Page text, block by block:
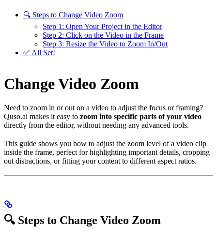
🔍 Steps to Change Video Zoom
Step 1: Open Your Project in the Editor
Step 2: Click on the Video in the Frame
Step 3: Resize the Video to Zoom In/Out
✅ All Set!
Change Video Zoom
Need to zoom in or out on a video to adjust the focus or framing?
Quso.ai makes it easy to zoom into specific parts of your video
directly from the editor, without needing any advanced tools.
This guide shows you how to adjust the zoom level of a video clip
inside the frame, perfect for highlighting important details, cropping
out distractions, or fitting your content to different aspect ratios.
🔍 Steps to Change Video Zoom